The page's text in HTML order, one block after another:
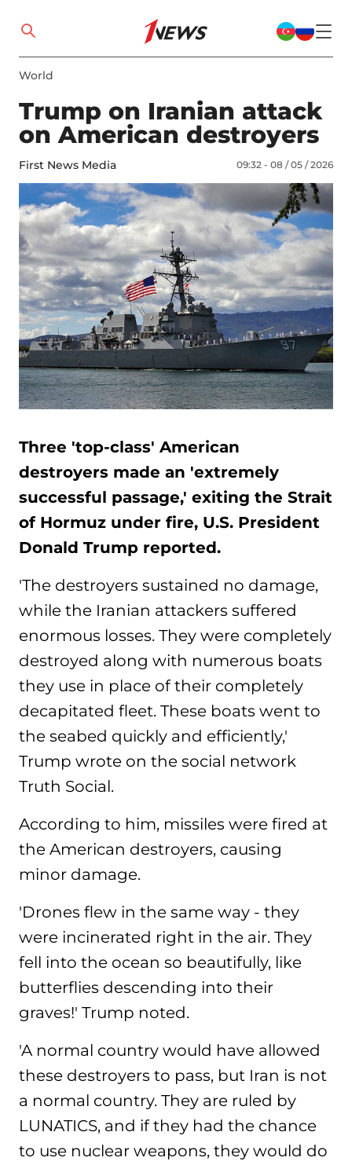
World
Trump on Iranian attack
on American destroyers
First News Media 09:32 - 08 / 05 / 2026
Three 'top-class' American
destroyers made an 'extremely
successful passage,' exiting the Strait
of Hormuz under fire, U.S. President
Donald Trump reported.
'The destroyers sustained no damage,
while the Iranian attackers suffered
enormous losses. They were completely
destroyed along with numerous boats
they use in place of their completely
decapitated fleet. These boats went to
the seabed quickly and efficiently,'
Trump wrote on the social network
Truth Social.
According to him, missiles were fired at
the American destroyers, causing
minor damage.
'Drones flew in the same way - they
were incinerated right in the air. They
fell into the ocean so beautifully, like
butterflies descending into their
graves!' Trump noted.
'A normal country would have allowed
these destroyers to pass, but Iran is not
a normal country. They are ruled by
LUNATICS, and if they had the chance
to use nuclear weapons, they would do